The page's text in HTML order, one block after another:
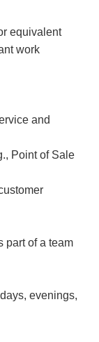
equivalent
work
and
Point of Sale
part of a team
evenings,